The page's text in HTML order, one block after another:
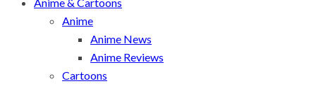
Anime & Cartoons
Anime
Anime News
Anime Reviews
Cartoons